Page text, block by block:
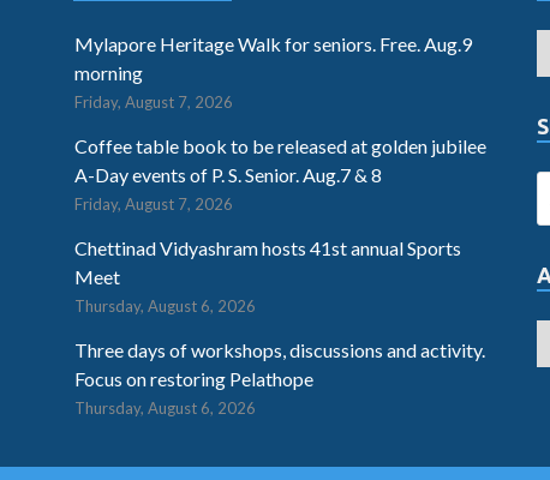
Mylapore Heritage Walk for seniors. Free. Aug.9
morning
Friday, August 7, 2026
Coffee table book to be released at golden jubilee
A-Day events of P. S. Senior. Aug.7 & 8
Friday, August 7, 2026
Chettinad Vidyashram hosts 41st annual Sports
Meet
Thursday, August 6, 2026
Three days of workshops, discussions and activity.
Focus on restoring Pelathope
Thursday, August 6, 2026